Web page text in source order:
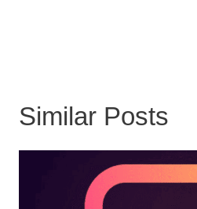
Similar Posts